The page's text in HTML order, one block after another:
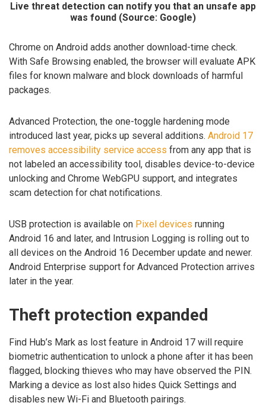
Live threat detection can notify you that an unsafe app
was found (Source: Google)
Chrome on Android adds another download-time check.
With Safe Browsing enabled, the browser will evaluate APK
files for known malware and block downloads of harmful
packages.
Advanced Protection, the one-toggle hardening mode
introduced last year, picks up several additions. Android 17
removes accessibility service access from any app that is
not labeled an accessibility tool, disables device-to-device
unlocking and Chrome WebGPU support, and integrates
scam detection for chat notifications.
USB protection is available on Pixel devices running
Android 16 and later, and Intrusion Logging is rolling out to
all devices on the Android 16 December update and newer.
Android Enterprise support for Advanced Protection arrives
later in the year.
Theft protection expanded
Find Hub’s Mark as lost feature in Android 17 will require
biometric authentication to unlock a phone after it has been
flagged, blocking thieves who may have observed the PIN.
Marking a device as lost also hides Quick Settings and
disables new Wi-Fi and Bluetooth pairings.